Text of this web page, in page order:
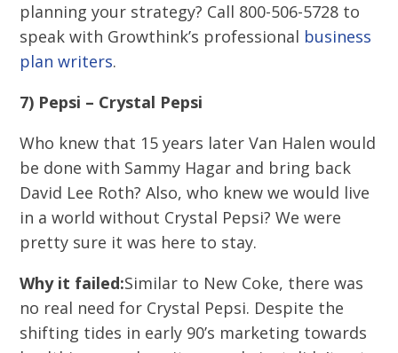
planning your strategy? Call 800-506-5728 to
speak with Growthink’s professional business
plan writers.
7) Pepsi – Crystal Pepsi
Who knew that 15 years later Van Halen would
be done with Sammy Hagar and bring back
David Lee Roth? Also, who knew we would live
in a world without Crystal Pepsi? We were
pretty sure it was here to stay.
Why it failed:Similar to New Coke, there was
no real need for Crystal Pepsi. Despite the
shifting tides in early 90’s marketing towards